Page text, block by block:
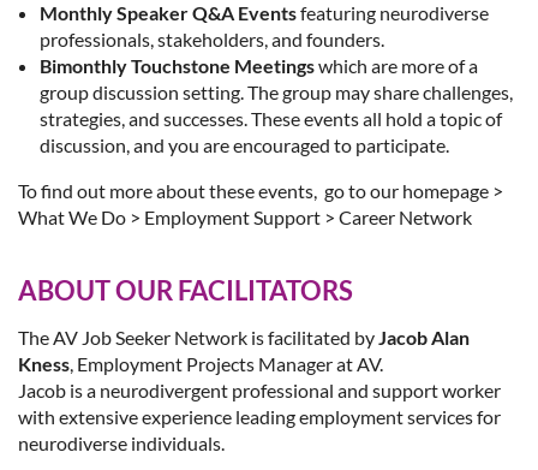
Monthly Speaker Q&A Eventsfeaturing neurodiverse
professionals, stakeholders, and founders.
Bimonthly Touchstone Meetingswhich are more of a
group discussion setting. The group may share challenges,
strategies, and successes. These events all hold a topic of
discussion, and you are encouraged to participate.
To find out more about these events, go to our homepage >
What We Do > Employment Support > Career Network
ABOUT OUR FACILITATORS
The AV Job Seeker Network is facilitated by Jacob Alan
Kness , Employment Projects Manager at AV.
Jacob is a neurodivergent professional and support worker
with extensive experience leading employment services for
neurodiverse individuals.